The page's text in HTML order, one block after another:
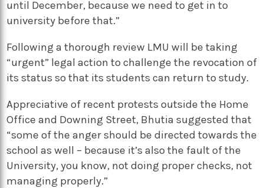
until December, because we need to get in to
university before that.”
Following a thorough review LMU will be taking
“urgent” legal action to challenge the revocation of
its status so that its students can return to study.
Appreciative of recent protests outside the Home
Office and Downing Street, Bhutia suggested that
“some of the anger should be directed towards the
school as well – because it’s also the fault of the
University, you know, not doing proper checks, not
managing properly.”